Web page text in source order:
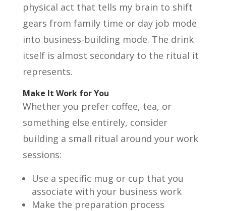
physical act that tells my brain to shift
gears from family time or day job mode
into business-building mode. The drink
itself is almost secondary to the ritual it
represents.
Make It Work for You
Whether you prefer coffee, tea, or
something else entirely, consider
building a small ritual around your work
sessions:
Use a specific mug or cup that you
associate with your business work
Make the preparation process